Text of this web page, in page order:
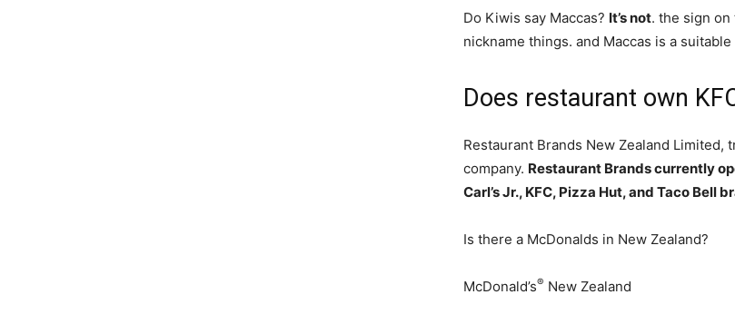
Do Kiwis say Maccas? It’s not. the sign
nickname things. and Maccas is a
Does restaurant own
Restaurant Brands New Zealand Limited,
company. Restaurant Brands currently
Carl’s Jr., KFC, Pizza Hut, and Taco Bell
Is there a McDonalds in New Zealand?
McDonald’s® New Zealand